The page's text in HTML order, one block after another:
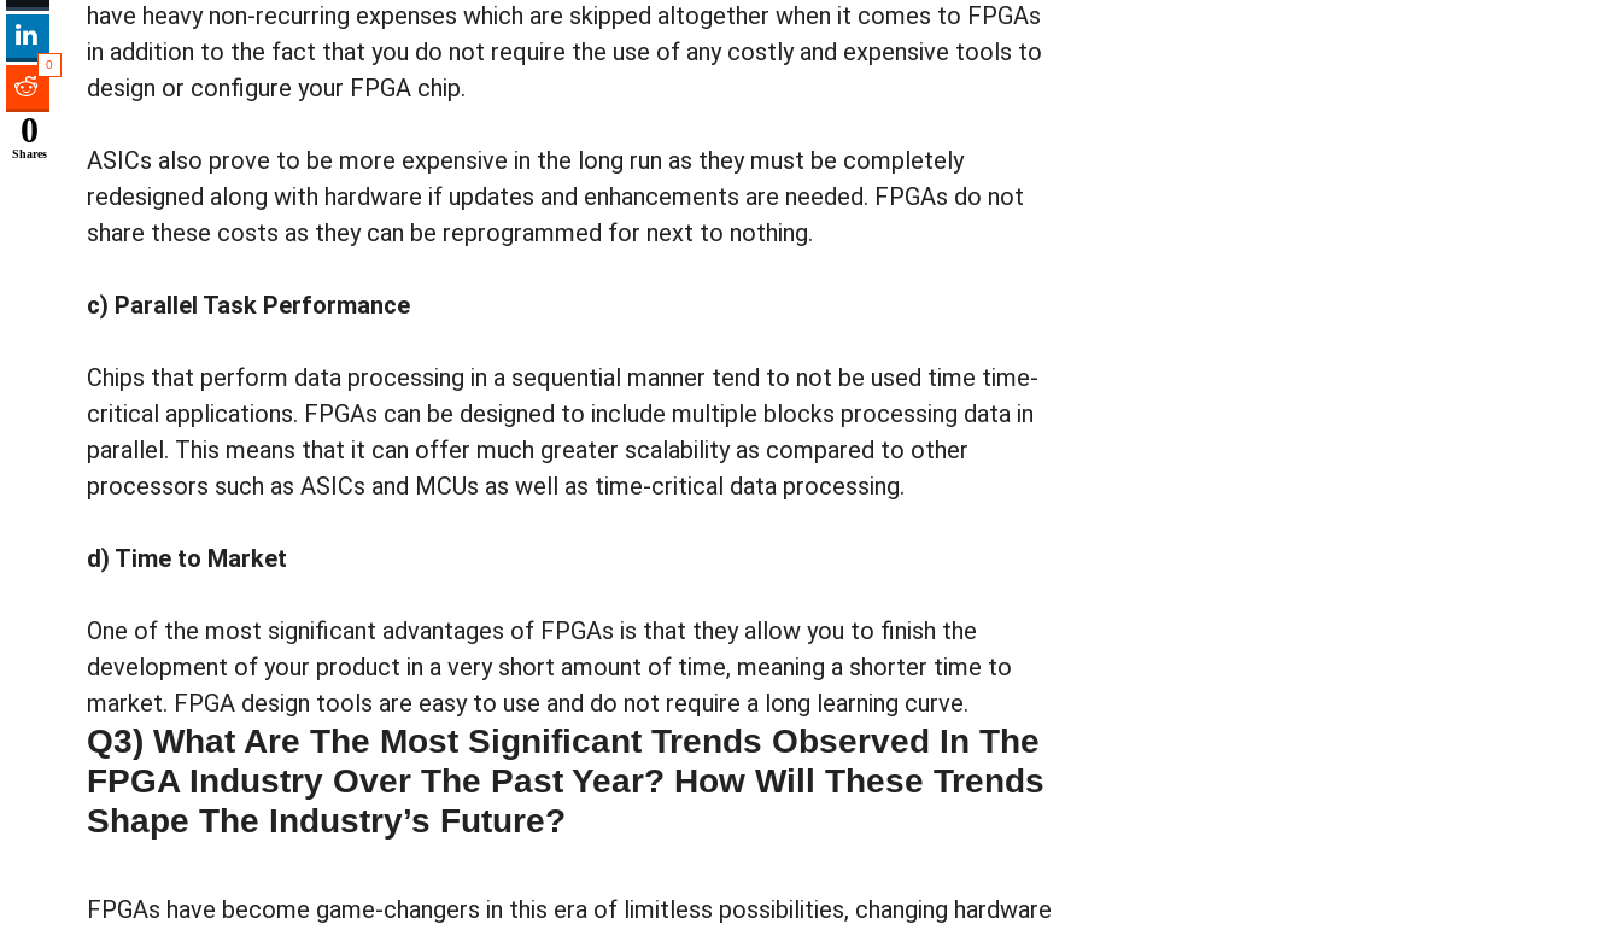
have heavy non-recurring expenses which are skipped altogether when it comes to FPGAs
in addition to the fact that you do not require the use of any costly and expensive tools to
design or configure your FPGA chip.
ASICs also prove to be more expensive in the long run as they must be completely
redesigned along with hardware if updates and enhancements are needed. FPGAs do not
share these costs as they can be reprogrammed for next to nothing.
c) Parallel Task Performance
Chips that perform data processing in a sequential manner tend to not be used time time-
critical applications. FPGAs can be designed to include multiple blocks processing data in
parallel. This means that it can offer much greater scalability as compared to other
processors such as ASICs and MCUs as well as time-critical data processing.
d) Time to Market
One of the most significant advantages of FPGAs is that they allow you to finish the
development of your product in a very short amount of time, meaning a shorter time to
market. FPGA design tools are easy to use and do not require a long learning curve.
Q3) What Are The Most Significant Trends Observed In The
FPGA Industry Over The Past Year? How Will These Trends
Shape The Industry’s Future?
FPGAs have become game-changers in this era of limitless possibilities, changing hardware
0
0
Shares